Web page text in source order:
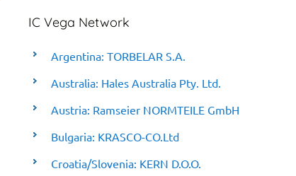
IC Vega Network
Argentina: TORBELAR S.A.
Australia: Hales Australia Pty. Ltd.
Austria: Ramseier NORMTEILE GmbH
Bulgaria: KRASCO-CO.Ltd
Croatia/Slovenia: KERN D.O.O.